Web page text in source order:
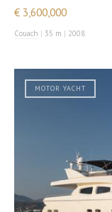
€ 3,600,000
Couach | 35 m | 2008
MOTOR YACHT